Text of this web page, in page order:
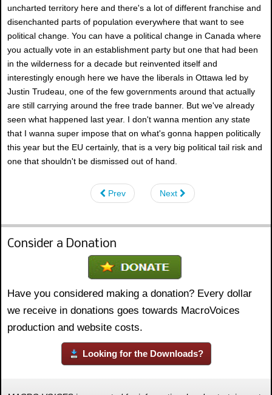
uncharted territory here and there's a lot of different franchise and
disenchanted parts of population everywhere that want to see
political change. You can have a political change in Canada where
you actually vote in an establishment party but one that had been
in the wilderness for a decade but reinvented itself and
interestingly enough here we have the liberals in Ottawa led by
Justin Trudeau, one of the few governments around that actually
are still carrying around the free trade banner. But we've already
seen what happened last year. I don't wanna mention any state
that I wanna super impose that on what's gonna happen politically
this year but the EU certainly, that is a very big political tail risk and
one that shouldn't be dismissed out of hand.
Prev Next
Consider a Donation
Have you considered making a donation? Every dollar
we receive in donations goes towards MacroVoices
production and website costs.
Looking for the Downloads?